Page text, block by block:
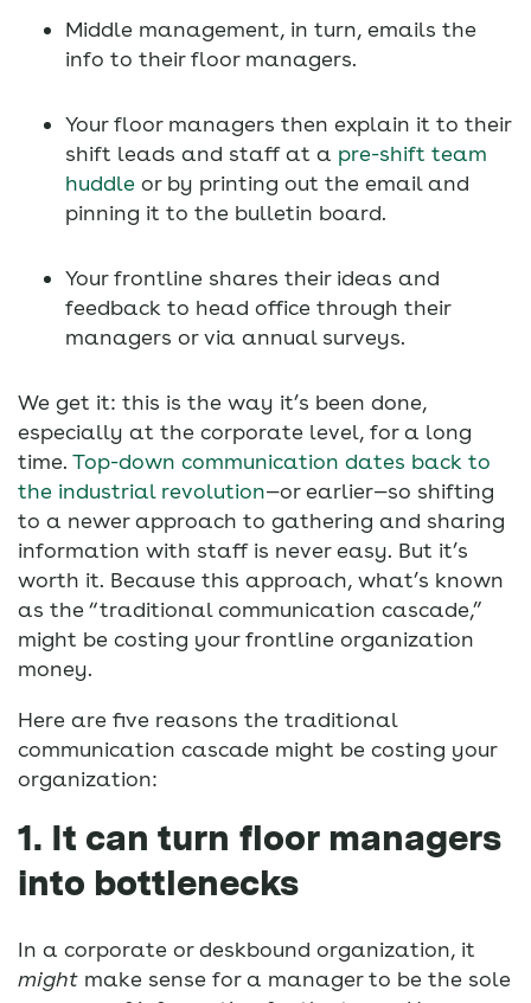
Middle management, in turn, emails the
info to their floor managers.
Your floor managers then explain it to their
shift leads and staff at a pre-shift team
huddle or by printing out the email and
pinning it to the bulletin board.
Your frontline shares their ideas and
feedback to head office through their
managers or via annual surveys.
We get it: this is the way it’s been done,
especially at the corporate level, for a long
time. Top-down communication dates back to
the industrial revolution—or earlier—so shifting
to a newer approach to gathering and sharing
information with staff is never easy. But it’s
worth it. Because this approach, what’s known
as the “traditional communication cascade,”
might be costing your frontline organization
money.
Here are five reasons the traditional
communication cascade might be costing your
organization:
1. It can turn floor managers
into bottlenecks
In a corporate or deskbound organization, it
might make sense for a manager to be the sole